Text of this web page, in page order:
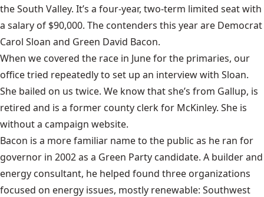
the South Valley. It’s a four-year, two-term limited seat with
a salary of $90,000. The contenders this year are Democrat
Carol Sloan and Green David Bacon.
When we covered the race in June for the primaries, our
office tried repeatedly to set up an interview with Sloan.
She bailed on us twice. We know that she’s from Gallup, is
retired and is a former county clerk for McKinley. She is
without a campaign website.
Bacon is a more familiar name to the public as he ran for
governor in 2002 as a Green Party candidate. A builder and
energy consultant, he helped found three organizations
focused on energy issues, mostly renewable: Southwest